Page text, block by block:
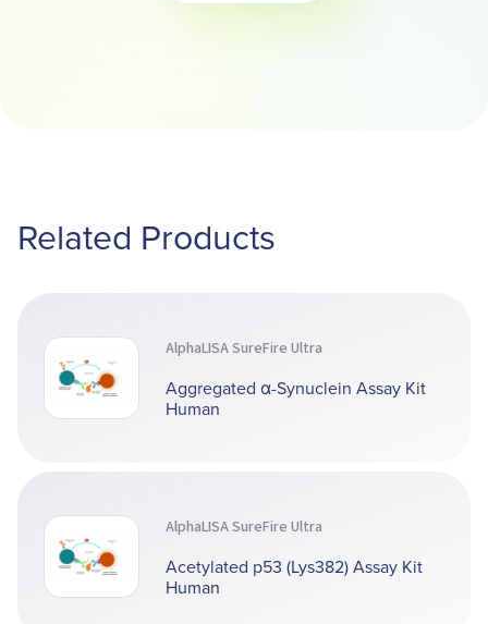
Related Products
AlphaLISA SureFire Ultra
Aggregated α-Synuclein Assay Kit
Human
AlphaLISA SureFire Ultra
Acetylated p53 (Lys382) Assay Kit
Human